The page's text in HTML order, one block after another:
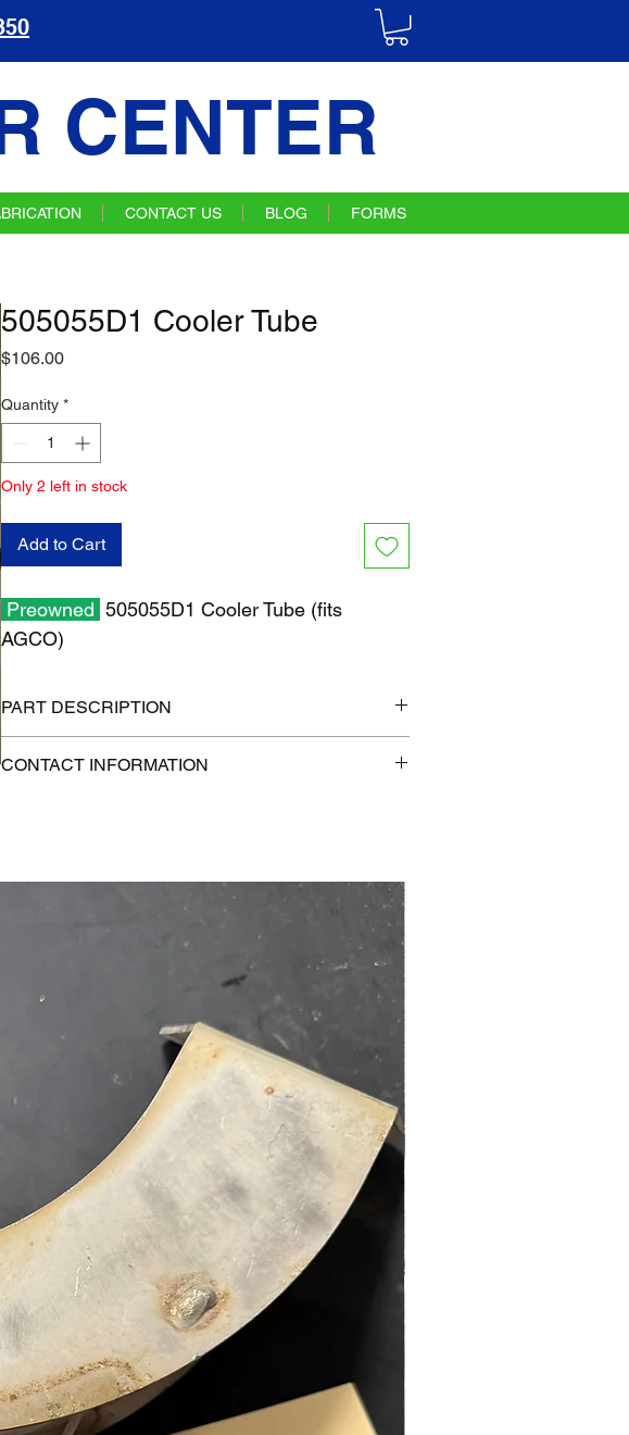
CENTER
CONTACT US BLOG FORMS
505055D1 Cooler Tube
$106.00Price
Quantity *
Only 2 left in stock
Add to Cart
Preowned 505055D1 Cooler Tube (fits
AGCO)
PART DESCRIPTION
Shippping weight: 10 lb
CONTACT INFORMATION